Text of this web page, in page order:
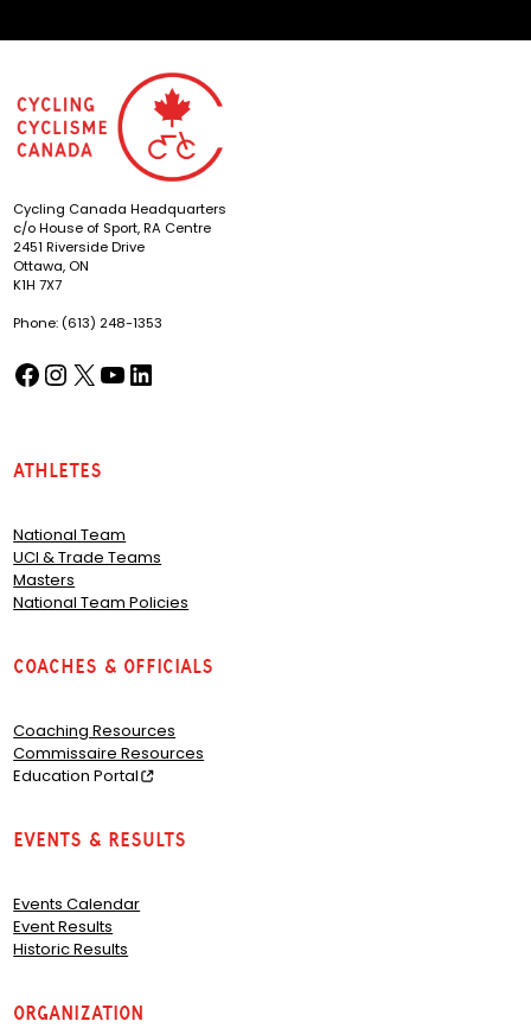
Cycling Canada Headquarters
c/o House of Sport, RA Centre
2451 Riverside Drive
Ottawa, ON
K1H 7X7
Phone: (613) 248-1353
Facebook(opens in a new tab) Instagram
(opens in a new tab) X
(opens in a new tab) YouTube
(opens in a new tab) LinkedIn
(opens in a new tab)
Athletes
National Team
UCI & Trade Teams
Masters
National Team Policies
Coaches & Officials
Coaching Resources
Commissaire Resources
Education Portal
Events & Results
Events Calendar
Event Results
Historic Results
Organization